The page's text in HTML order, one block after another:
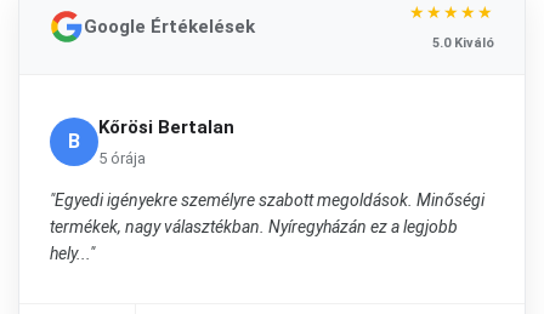
Google Értékelések
★★★★★
5.0 Kiváló
B
Kőrösi Bertalan
5 órája
"Egyedi igényekre személyre szabott megoldások. Minőségi
termékek, nagy választékban. Nyíregyházán ez a legjobb
hely..."